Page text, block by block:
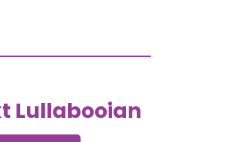
Lullabooian